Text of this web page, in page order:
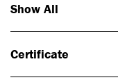
Show All
Certificate